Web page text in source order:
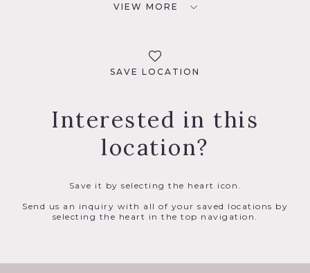
VIEW MORE
SAVE LOCATION
Interested in this
location?
Save it by selecting the heart icon.
Send us an inquiry with all of your saved locations by
selecting the heart in the top navigation.